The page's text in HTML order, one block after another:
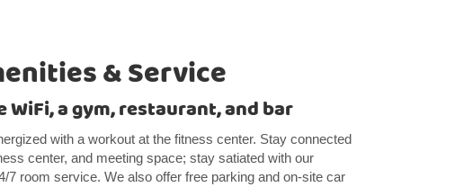
& Service
WiFi, a gym, restaurant, and bar
with a workout at the fitness center. Stay connected
center, and meeting space; stay satiated with our
7 room service. We also offer free parking and on-site car